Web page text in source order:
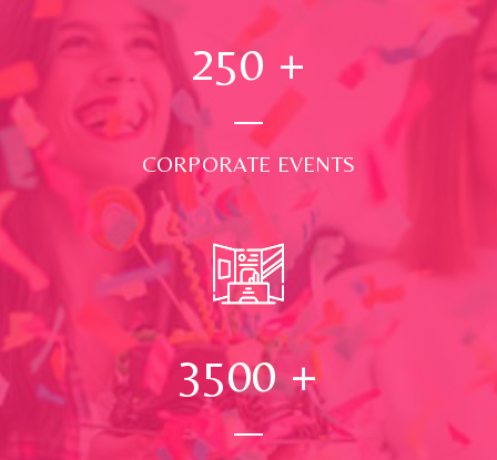
250 +
CORPORATE EVENTS
3500+